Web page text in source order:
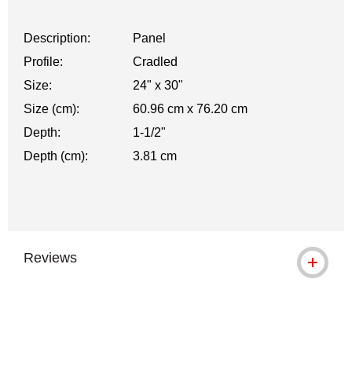
Description:
Panel
Profile:
Cradled
Size:
24" x 30"
Size (cm):
60.96 cm x 76.20 cm
Depth:
1-1/2"
Depth (cm):
3.81 cm
Reviews